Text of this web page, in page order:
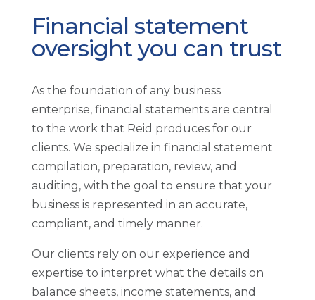
Financial statement
oversight you can trust
As the foundation of any business
enterprise, financial statements are central
to the work that Reid produces for our
clients. We specialize in financial statement
compilation, preparation, review, and
auditing, with the goal to ensure that your
business is represented in an accurate,
compliant, and timely manner.
Our clients rely on our experience and
expertise to interpret what the details on
balance sheets, income statements, and